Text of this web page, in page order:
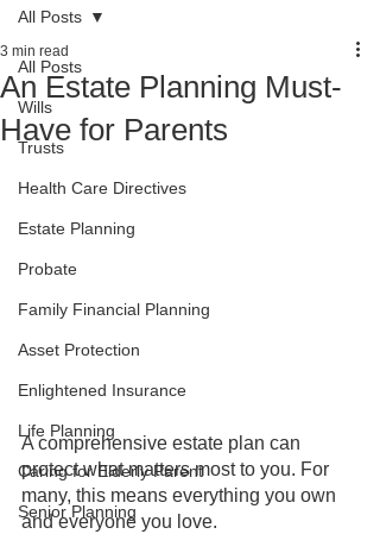
All Posts
Wills
Trusts
Health Care Directives
Estate Planning
Probate
Family Financial Planning
Asset Protection
Enlightened Insurance
Life Planning
Caring for Elderly Parent
Senior Planning
All Posts
An Estate Planning Must-
Have for Parents
3 min read
A comprehensive estate plan can
protect what matters most to you. For
many, this means everything you own
and everyone you love.